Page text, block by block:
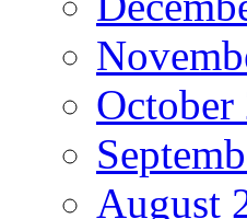
October
August